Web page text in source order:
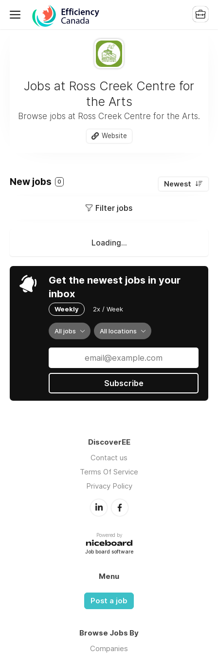
Jobs at Ross Creek Centre for
the Arts
Browse jobs at Ross Creek Centre for the Arts.
Website
New jobs 0 Newest
Filter jobs
Loading...
Get the newest jobs in your
inbox
Weekly 2x / Week
All jobs All locations
Subscribe
DiscoverEE
Contact us
Terms Of Service
Privacy Policy
Powered by
Job board software
Menu
Post a job
Browse Jobs By
Companies